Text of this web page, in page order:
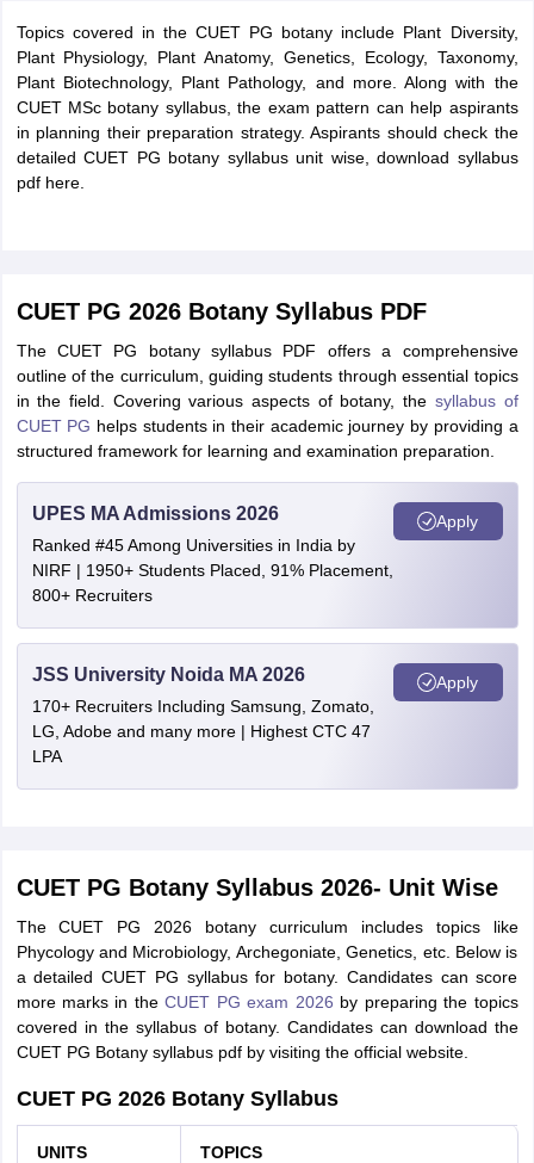
Topics covered in the CUET PG botany include Plant Diversity,
Plant Physiology, Plant Anatomy, Genetics, Ecology, Taxonomy,
Plant Biotechnology, Plant Pathology, and more. Along with the
CUET MSc botany syllabus, the exam pattern can help aspirants
in planning their preparation strategy. Aspirants should check the
detailed CUET PG botany syllabus unit wise, download syllabus
pdf here.
CUET PG 2026 Botany Syllabus PDF
The CUET PG botany syllabus PDF offers a comprehensive
outline of the curriculum, guiding students through essential topics
in the field. Covering various aspects of botany, the syllabus of
CUET PG helps students in their academic journey by providing a
structured framework for learning and examination preparation.
UPES MA Admissions 2026
Ranked #45 Among Universities in India by
NIRF | 1950+ Students Placed, 91% Placement,
800+ Recruiters
Apply
JSS University Noida MA 2026
170+ Recruiters Including Samsung, Zomato,
LG, Adobe and many more | Highest CTC 47
LPA
Apply
CUET PG Botany Syllabus 2026- Unit Wise
The CUET PG 2026 botany curriculum includes topics like
Phycology and Microbiology, Archegoniate, Genetics, etc. Below is
a detailed CUET PG syllabus for botany. Candidates can score
more marks in theCUET PG exam 2026 by preparing the topics
covered in the syllabus of botany. Candidates can download the
CUET PG Botany syllabus pdf by visiting the official website.
CUET PG 2026 Botany Syllabus
UNITS TOPICS